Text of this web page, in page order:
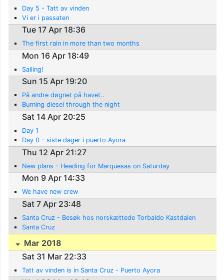
Day 5 - Tatt av vinden
Vi er i passaten
Tue 17 Apr 18:36
The first rain in more than two months
Mon 16 Apr 18:49
Sailing!
Sun 15 Apr 19:20
På andre døgnet på havet..
Burning diesel through the night
Sat 14 Apr 20:25
Day 1
Day 0 - siste dager i puerto Ayora
Thu 12 Apr 21:27
New plans - Heading for Marquesas on Saturday
Mon 9 Apr 14:33
We have new crew
Sat 7 Apr 23:48
Santa Cruz - Besøk hos norskættede Torbaldo Kastdalen
Santa Cruz
Mar 2018
Sat 31 Mar 22:33
Tatt av vinden is in Santa Cruz - Puerto Ayora